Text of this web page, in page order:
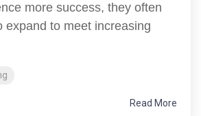
more success, they often
expand to meet increasing
Read More